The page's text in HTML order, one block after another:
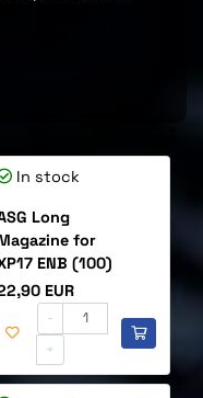
In stock
Long
for
ENB (100)
EUR
-
+